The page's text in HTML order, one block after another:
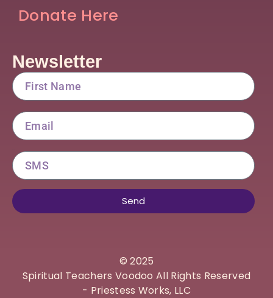
Donate Here
Newsletter
Send
© 2025
Spiritual Teachers Voodoo All Rights Reserved
- Priestess Works, LLC